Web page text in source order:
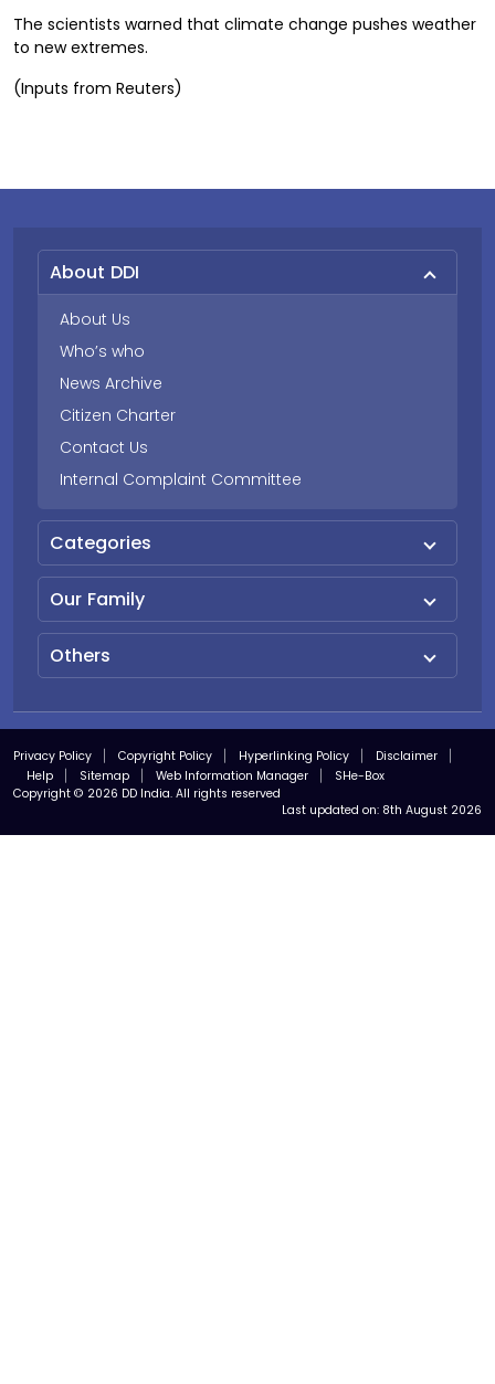
The scientists warned that climate change pushes weather
to new extremes.
(Inputs from Reuters)
About DDI
About Us
Who’s who
News Archive
Citizen Charter
Contact Us
Internal Complaint Committee
Categories
Our Family
Others
Privacy Policy Copyright Policy Hyperlinking Policy
Disclaimer
Help
Sitemap Web Information Manager
SHe-Box
Copyright © 2026 DD India. All rights reserved
Last updated on: 8th August 2026